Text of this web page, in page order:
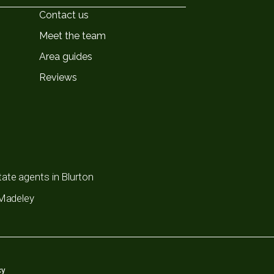
Contact us
Meet the team
Area guides
Reviews
agents in Blurton